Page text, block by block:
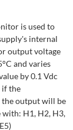
is used to
internal
output voltage
and varies
by 0.1 Vdc
if the
the output will be
with: H1, H2, H3,